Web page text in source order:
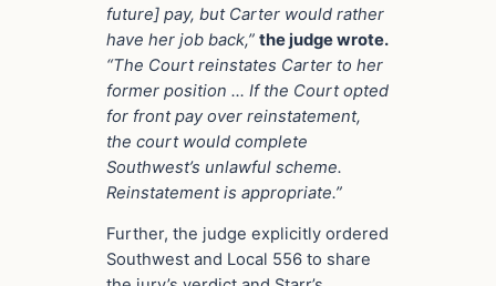
future] pay, but Carter would rather
have her job back,” the judge wrote.
“The Court reinstates Carter to her
former position … If the Court opted
for front pay over reinstatement,
the court would complete
Southwest’s unlawful scheme.
Reinstatement is appropriate.”
Further, the judge explicitly ordered
Southwest and Local 556 to share